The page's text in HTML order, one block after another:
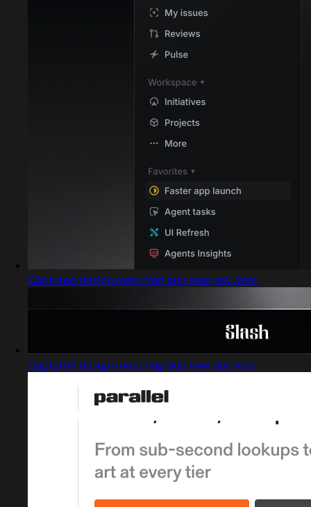
Captured design matching buy now pay later
Captured design matching buy now pay later